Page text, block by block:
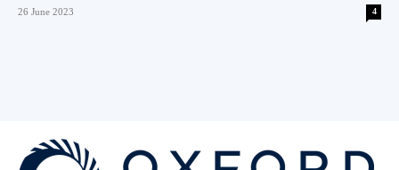
26 June 2023 4